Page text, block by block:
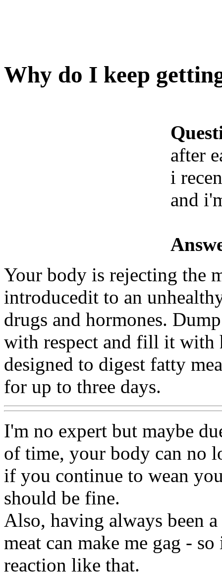
Why do I keep
after
i
and
Your body is rejecting the
introducedit to an
drugs and hormones.
with respect and fill it with
designed to digest fatty
for up to three days.
I'm no expert but maybe
of time, your body can no
if you continue to wean
should be fine.
Also, having always been
meat can make me gag -
reaction like that.